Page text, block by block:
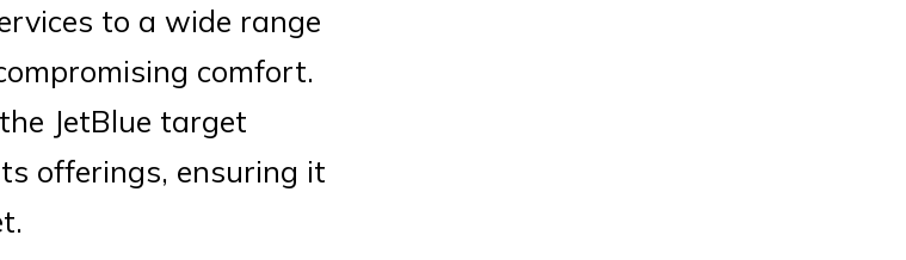
to a wide range
comfort.
JetBlue target
offerings, ensuring it